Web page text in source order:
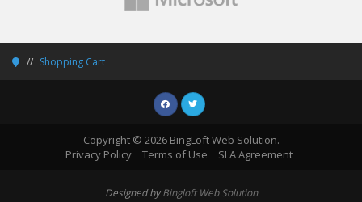
Shopping Cart
Copyright © 2026 BingLoft Web Solution.
Privacy Policy
Terms of Use SLA Agreement
Designed byBingloft Web Solution